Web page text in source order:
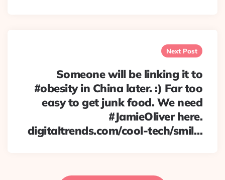
Next Post
Someone will be linking it to
#obesity in China later. :) Far too
easy to get junk food. We need
#JamieOliver here.
digitaltrends.com/cool-tech/smil…